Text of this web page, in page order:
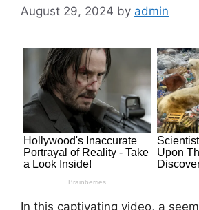
August 29, 2024 by admin
In this captivating video, a